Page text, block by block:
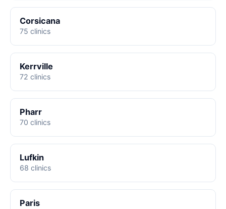
Corsicana
75 clinics
Kerrville
72 clinics
Pharr
70 clinics
Lufkin
68 clinics
Paris